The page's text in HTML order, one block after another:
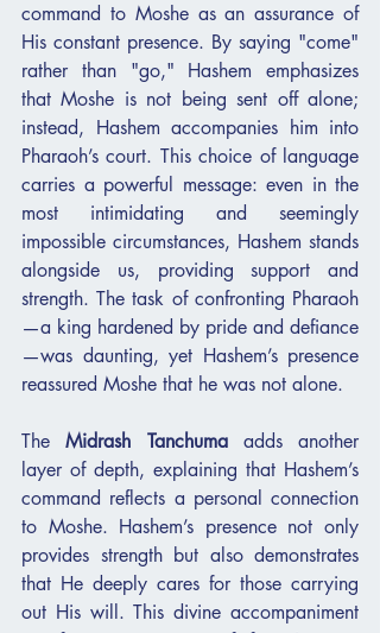
command to Moshe as an assurance of
His constant presence. By saying "come"
rather than "go," Hashem emphasizes
that Moshe is not being sent off alone;
instead, Hashem accompanies him into
Pharaoh’s court. This choice of language
carries a powerful message: even in the
most intimidating and seemingly
impossible circumstances, Hashem stands
alongside us, providing support and
strength. The task of confronting Pharaoh
—a king hardened by pride and defiance
—was daunting, yet Hashem’s presence
reassured Moshe that he was not alone.
The Midrash Tanchuma adds another
layer of depth, explaining that Hashem’s
command reflects a personal connection
to Moshe. Hashem’s presence not only
provides strength but also demonstrates
that He deeply cares for those carrying
out His will. This divine accompaniment